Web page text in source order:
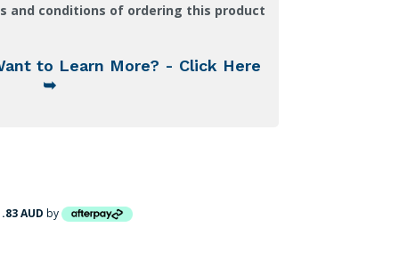
and conditions of ordering this product
to Learn More? - Click Here
➥
AUD by